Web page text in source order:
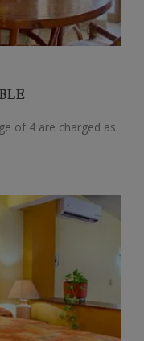
of 4 are charged as